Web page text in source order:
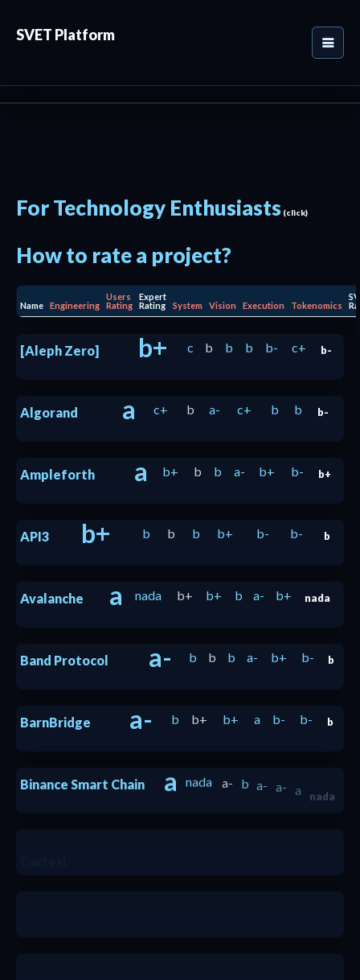
SVET Platform
For Technology Enthusiasts (click)
How to rate a project?
Name Engineering
Users
Rating
Expert
Rating
System Vision Execution Tokenomics
[Aleph Zero] b+ c b b b b- c+ b-
Algorand a c+ b a- c+ b b b-
Ampleforth a b+ b b a- b+ b- b+
API3 b+ b b b b+ b- b- b
Avalanche a nada b+ b+ b a- b+ nada
Band Protocol a- b b b a- b+ b- b
BarnBridge a- b b+ b+ a b- b- b
Binance Smart Chain a nada a- b a-